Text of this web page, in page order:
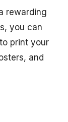
rewarding
you can
print your
and